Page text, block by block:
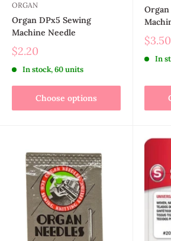
ORGAN
Organ DPx5 Sewing
Machine Needle
$2.20
In stock, 60 units
Choose options
Organ
$3.50
In